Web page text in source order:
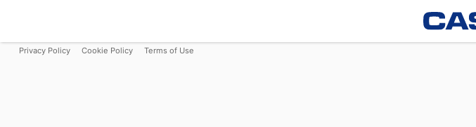
Privacy Policy Cookie Policy Terms of Use